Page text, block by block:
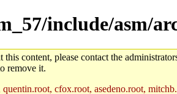
include/asm/
this content, please contact the
remove it.
cfox.root, asedeno.root,